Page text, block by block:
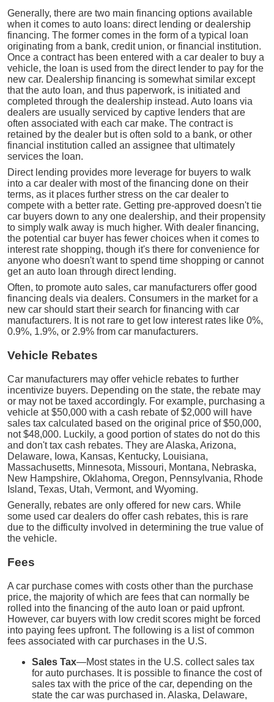
Generally, there are two main financing options available
when it comes to auto loans: direct lending or dealership
financing. The former comes in the form of a typical loan
originating from a bank, credit union, or financial institution.
Once a contract has been entered with a car dealer to buy a
vehicle, the loan is used from the direct lender to pay for the
new car. Dealership financing is somewhat similar except
that the auto loan, and thus paperwork, is initiated and
completed through the dealership instead. Auto loans via
dealers are usually serviced by captive lenders that are
often associated with each car make. The contract is
retained by the dealer but is often sold to a bank, or other
financial institution called an assignee that ultimately
services the loan.
Direct lending provides more leverage for buyers to walk
into a car dealer with most of the financing done on their
terms, as it places further stress on the car dealer to
compete with a better rate. Getting pre-approved doesn't tie
car buyers down to any one dealership, and their propensity
to simply walk away is much higher. With dealer financing,
the potential car buyer has fewer choices when it comes to
interest rate shopping, though it's there for convenience for
anyone who doesn't want to spend time shopping or cannot
get an auto loan through direct lending.
Often, to promote auto sales, car manufacturers offer good
financing deals via dealers. Consumers in the market for a
new car should start their search for financing with car
manufacturers. It is not rare to get low interest rates like 0%,
0.9%, 1.9%, or 2.9% from car manufacturers.
Vehicle Rebates
Car manufacturers may offer vehicle rebates to further
incentivize buyers. Depending on the state, the rebate may
or may not be taxed accordingly. For example, purchasing a
vehicle at $50,000 with a cash rebate of $2,000 will have
sales tax calculated based on the original price of $50,000,
not $48,000. Luckily, a good portion of states do not do this
and don't tax cash rebates. They are Alaska, Arizona,
Delaware, Iowa, Kansas, Kentucky, Louisiana,
Massachusetts, Minnesota, Missouri, Montana, Nebraska,
New Hampshire, Oklahoma, Oregon, Pennsylvania, Rhode
Island, Texas, Utah, Vermont, and Wyoming.
Generally, rebates are only offered for new cars. While
some used car dealers do offer cash rebates, this is rare
due to the difficulty involved in determining the true value of
the vehicle.
Fees
A car purchase comes with costs other than the purchase
price, the majority of which are fees that can normally be
rolled into the financing of the auto loan or paid upfront.
However, car buyers with low credit scores might be forced
into paying fees upfront. The following is a list of common
fees associated with car purchases in the U.S.
Sales Tax—Most states in the U.S. collect sales tax
for auto purchases. It is possible to finance the cost of
sales tax with the price of the car, depending on the
state the car was purchased in. Alaska, Delaware,